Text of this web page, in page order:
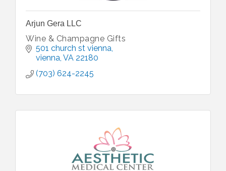
Arjun Gera LLC
Wine & Champagne Gifts
501 church st vienna
vienna VA 22180
(703) 624-2245